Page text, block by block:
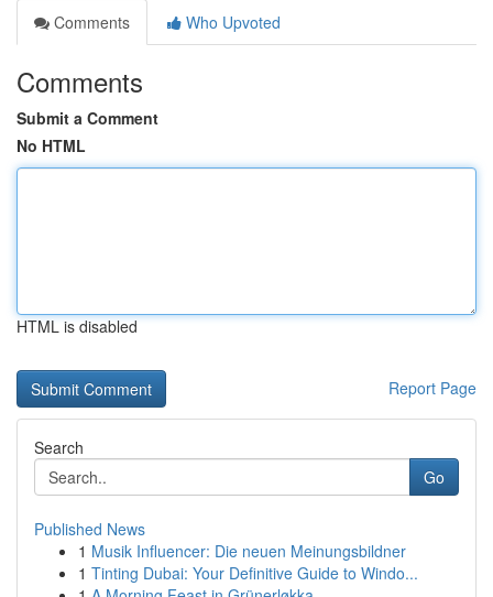
Comments
Who Upvoted
Comments
Submit a Comment
No HTML
HTML is disabled
Report Page
Search
Go
Published News
1 Musik Influencer: Die neuen Meinungsbildner
1 Tinting Dubai: Your Definitive Guide to Windo...